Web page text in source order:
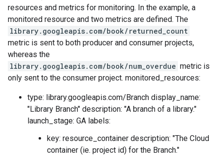
resources and metrics for monitoring. In the example, a
monitored resource and two metrics are defined. The
library.googleapis.com/book/returned_count
metric is sent to both producer and consumer projects,
whereas the
library.googleapis.com/book/num_overdue metric is
only sent to the consumer project. monitored_resources:
type: library.googleapis.com/Branch display_name:
"Library Branch" description: "A branch of a library."
launch_stage: GA labels:
key: resource_container description: "The Cloud
container (ie. project id) for the Branch."